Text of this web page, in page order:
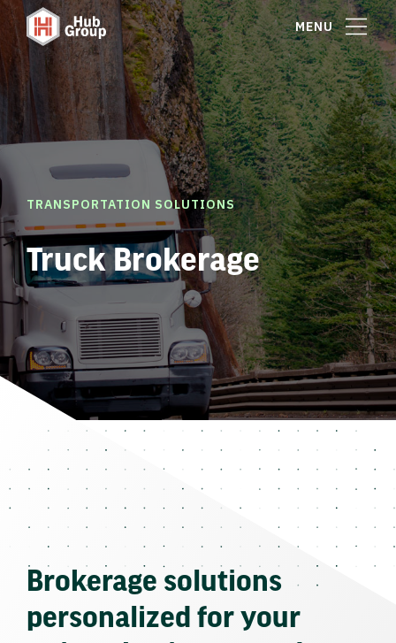
MENU
TRANSPORTATION SOLUTIONS
Truck Brokerage
Brokerage solutions
personalized for your